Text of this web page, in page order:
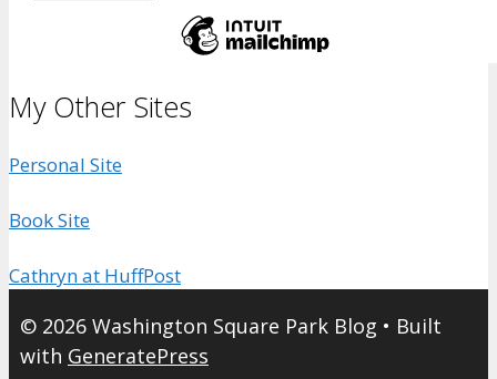
My Other Sites
Personal Site
Book Site
Cathryn at HuffPost
© 2026 Washington Square Park Blog • Built
with GeneratePress